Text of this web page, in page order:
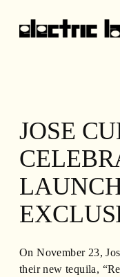
JOSE
On November 23,
their new tequila,